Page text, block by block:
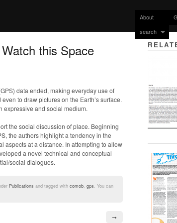
About
search
this Space
data ended, making everyday use of
to draw pictures on the Earth’s surface.
expressive and social medium.
the social discussion of place. Beginning
the authors highlight a tendency in the
aspects at a distance. In attempting to allow
a novel technical and conceptual
social dialogues.
Publications and tagged with comob, gps. You can
→